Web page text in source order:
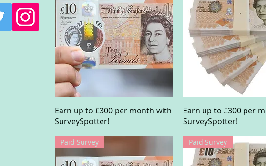
Quick View
Earn up to £300 per month with
SurveySpotter!
Quick View
Earn up to £300 per
SurveySpotter!
Paid Survey Paid Survey